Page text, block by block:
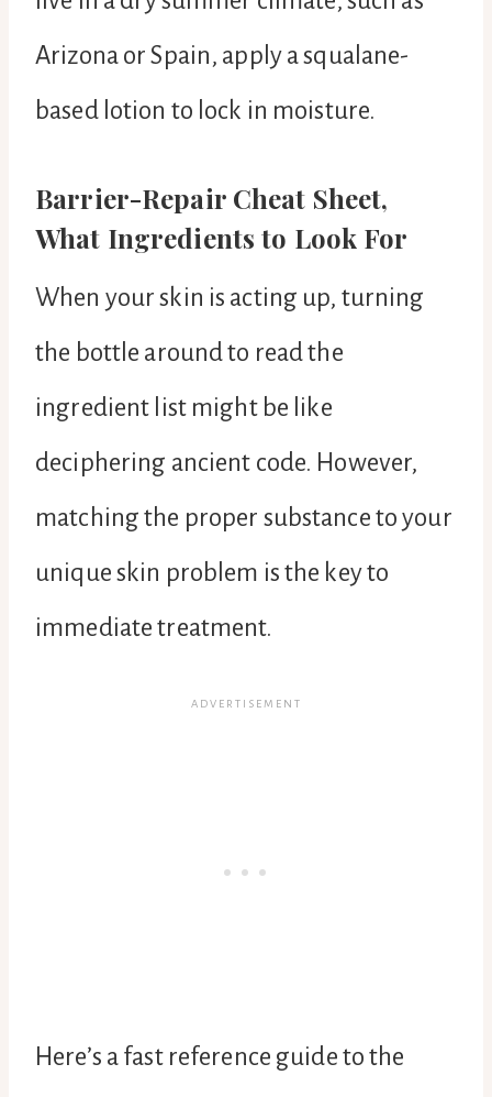
Arizona or Spain, apply a squalane-
based lotion to lock in moisture.
Barrier-Repair Cheat Sheet,
What Ingredients to Look For
When your skin is acting up, turning
the bottle around to read the
ingredient list might be like
deciphering ancient code. However,
matching the proper substance to your
unique skin problem is the key to
immediate treatment.
Here’s a fast reference guide to the